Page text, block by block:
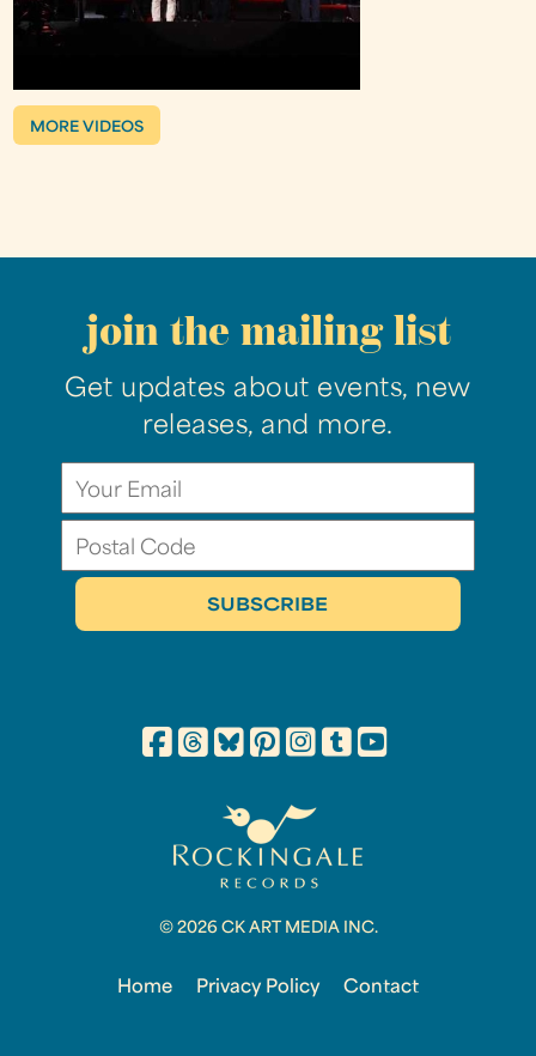
MORE VIDEOS
join the mailing list
Get updates about events, new
releases, and more.
© 2026 CK ART MEDIA INC.
Home Privacy Policy Contact